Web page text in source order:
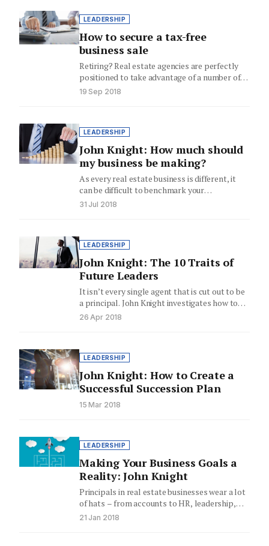
LEADERSHIP
How to secure a tax-free
business sale
Retiring? Real estate agencies are perfectly
positioned to take advantage of a number of
tax concessions when they…
19 Sep 2018
LEADERSHIP
John Knight: How much should
my business be making?
As every real estate business is different, it
can be difficult to benchmark your
performance against others. Business…
31 Jul 2018
LEADERSHIP
John Knight: The 10 Traits of
Future Leaders
It isn’t every single agent that is cut out to be
a principal. John Knight investigates how to…
26 Apr 2018
LEADERSHIP
John Knight: How to Create a
Successful Succession Plan
15 Mar 2018
LEADERSHIP
Making Your Business Goals a
Reality: John Knight
Principals in real estate businesses wear a lot
of hats – from accounts to HR, leadership,
compliance and…
21 Jan 2018